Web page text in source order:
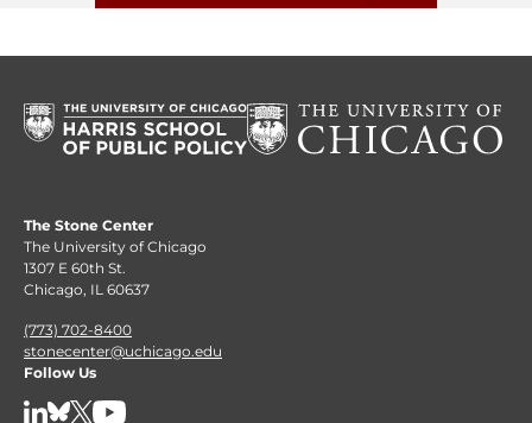
The Stone Center
The University of Chicago
1307 E 60th St.
Chicago, IL 60637
(773) 702-8400
stonecenter@uchicago.edu
Follow Us